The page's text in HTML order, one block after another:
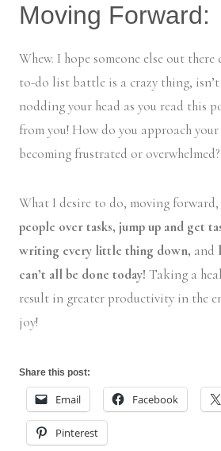
Moving Forward:
Whew. I hope someone else out
to-do list battle is a crazy thing,
nodding your head as you read this
from you! How do you approach
becoming frustrated or overwhelmed?
What I desire to do, moving
people over tasks, jump up and get
writing every little thing down, and
can’t all be done today! Taking a
result in greater productivity in the
joy!
Share this post:
Email Facebook
Pinterest